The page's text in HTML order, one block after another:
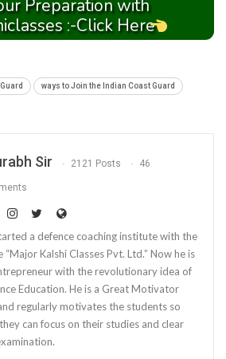
Preparation with
:-Click Here
ways to Join the Indian Coast Guard
Sir 2121 Posts 46
a defence coaching institute with the
“Major Kalshi Classes Pvt. Ltd.” Now he is
with the revolutionary idea of
Education. He is a Great Motivator
regularly motivates the students so
can focus on their studies and clear